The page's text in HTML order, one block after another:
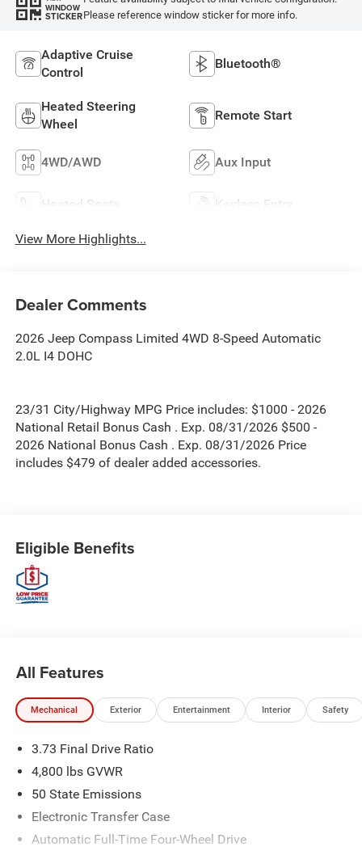
WINDOW
STICKERPlease reference window sticker for more info.
Adaptive Cruise
Control
Bluetooth®
Heated Steering
Wheel
Remote Start
4WD/AWD Aux Input
Heated Seats Keyless Entry
View More Highlights...
Dealer Comments
2026 Jeep Compass Limited 4WD 8-Speed Automatic
2.0L I4 DOHC
23/31 City/Highway MPG Price includes: $1000 - 2026
National Retail Bonus Cash . Exp. 08/31/2026 $500 -
2026 National Bonus Cash . Exp. 08/31/2026 Price
includes $479 of dealer added accessories.
Eligible Benefits
All Features
Mechanical Exterior Entertainment Interior Safety
3.73 Final Drive Ratio
4,800 lbs GVWR
50 State Emissions
Electronic Transfer Case
Automatic Full-Time Four-Wheel Drive